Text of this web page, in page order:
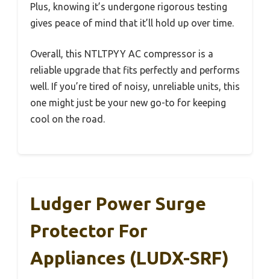
Plus, knowing it’s undergone rigorous testing
gives peace of mind that it’ll hold up over time.
Overall, this NTLTPYY AC compressor is a
reliable upgrade that fits perfectly and performs
well. If you’re tired of noisy, unreliable units, this
one might just be your new go-to for keeping
cool on the road.
Ludger Power Surge
Protector For
Appliances (LUDX-SRF)